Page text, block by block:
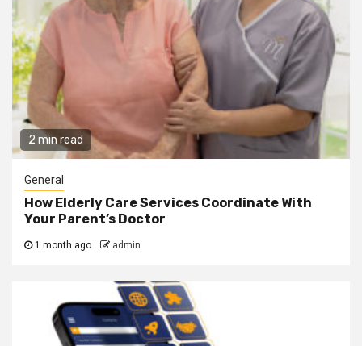
2 min read
General
How Elderly Care Services Coordinate With
Your Parent’s Doctor
1 month ago admin